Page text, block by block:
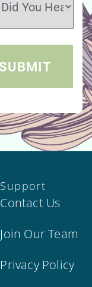
Support
Contact Us
Join Our Team
Privacy Policy